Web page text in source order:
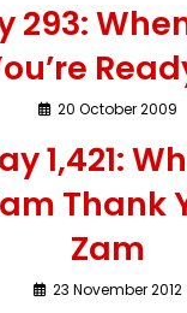
293:
20 October 2009
1,421:
Thank
Zam
23 November 2012